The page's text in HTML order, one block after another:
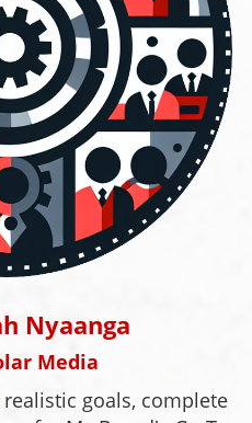
Nyaanga
Media
goals, complete